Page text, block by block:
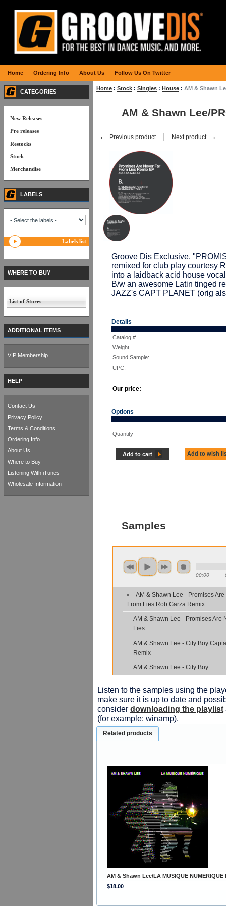
Home : Stock : Singles : House : AM & Shawn
AM & Shawn Lee/
← Previous product Next product →
Groove Dis Exclusive.
remixed for club play courtesy
into a laidback acid house
B/w an awesome Latin tinged
JAZZ's CAPT PLANET (orig
Details
Catalog #
Weight
Sound Sample:
UPC:
Our price:
Options
Quantity
Add to cart Add to wish
Samples
00:00
AM & Shawn Lee - Promises
From Lies Rob Garza Remix
AM & Shawn Lee - Promises Are
Lies
AM & Shawn Lee - City Boy
Remix
AM & Shawn Lee - City Boy
Listen to the samples using the
make sure it is up to date and
consider downloading the playlist
(for example: winamp).
Related products
AM & Shawn Lee/LA MUSIQUE NUMERIQUE
$18.00
CATEGORIES
New Releases
Pre releases
Restocks
Stock
Merchandise
LABELS
Labels list
WHERE TO BUY
List of Stores
ADDITIONAL ITEMS
VIP Membership
HELP
Contact Us
Privacy Policy
Terms & Conditions
Ordering Info
About Us
Where to Buy
Listening With iTunes
Wholesale Information
Home Ordering Info About Us Follow Us On Twitter